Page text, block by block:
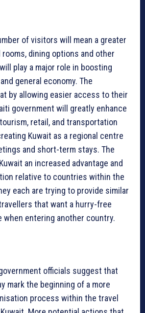
of visitors will mean a greater
dining options and other
play a major role in boosting
general economy. The
by allowing easier access to their
government will greatly enhance
retail, and transportation
Kuwait as a regional centre
and short-term stays. The
an increased advantage and
relative to countries within the
each are trying to provide similar
that want a hurry-free
when entering another country.
officials suggest that
mark the beginning of a more
process within the travel